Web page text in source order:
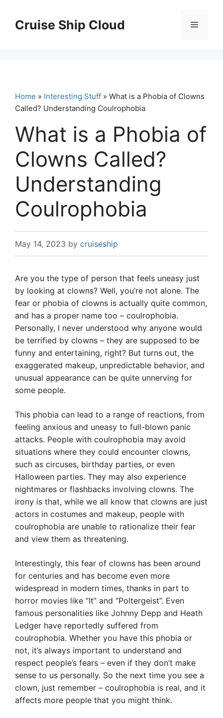
contentCruise Ship Cloud Menu
Home » Interesting Stuff » What is a Phobia of Clowns
Called? Understanding Coulrophobia
What is a Phobia of
Clowns Called?
Understanding
Coulrophobia
May 14, 2023 by cruiseship
Are you the type of person that feels uneasy just
by looking at clowns? Well, you’re not alone. The
fear or phobia of clowns is actually quite common,
and has a proper name too – coulrophobia.
Personally, I never understood why anyone would
be terrified by clowns – they are supposed to be
funny and entertaining, right? But turns out, the
exaggerated makeup, unpredictable behavior, and
unusual appearance can be quite unnerving for
some people.
This phobia can lead to a range of reactions, from
feeling anxious and uneasy to full-blown panic
attacks. People with coulrophobia may avoid
situations where they could encounter clowns,
such as circuses, birthday parties, or even
Halloween parties. They may also experience
nightmares or flashbacks involving clowns. The
irony is that, while we all know that clowns are just
actors in costumes and makeup, people with
coulrophobia are unable to rationalize their fear
and view them as threatening.
Interestingly, this fear of clowns has been around
for centuries and has become even more
widespread in modern times, thanks in part to
horror movies like “It” and “Poltergeist”. Even
famous personalities like Johnny Depp and Heath
Ledger have reportedly suffered from
coulrophobia. Whether you have this phobia or
not, it’s always important to understand and
respect people’s fears – even if they don’t make
sense to us personally. So the next time you see a
clown, just remember – coulrophobia is real, and it
affects more people that you might think.